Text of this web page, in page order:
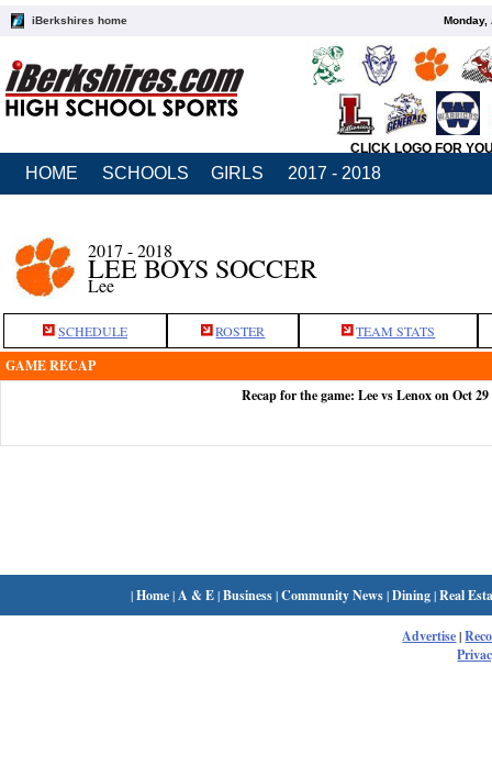
iBerkshires home Monday,
CLICK LOGO FOR
HOME SCHOOLS GIRLS 2017 - 2018
2017 - 2018
LEE BOYS SOCCER
Lee
SCHEDULE ROSTER TEAM STATS
GAME RECAP
Recap for the game: Lee vs Lenox on Oct 29
|Home| A & E|Business|Community News|Dining|Real
Advertise|